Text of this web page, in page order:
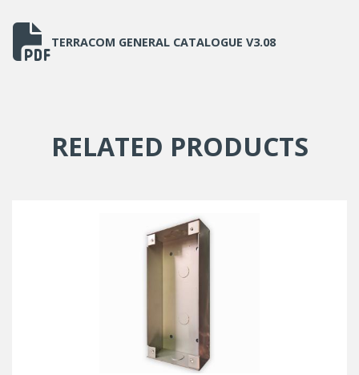
TERRACOM GENERAL CATALOGUE V3.08
RELATED PRODUCTS